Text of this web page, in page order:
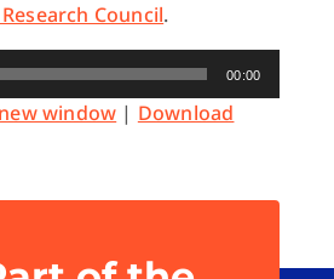
Council.
00:00
window | Download